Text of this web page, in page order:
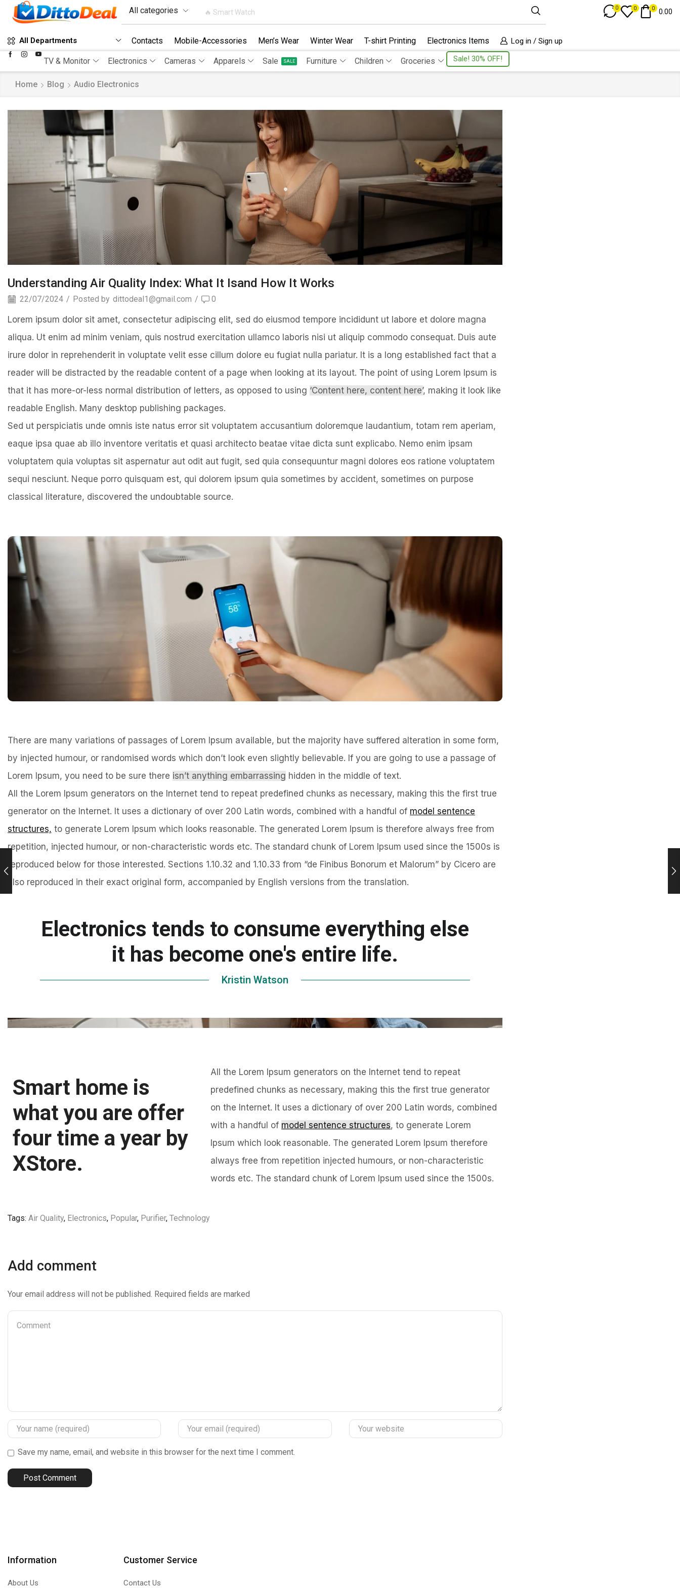
🔥 Smart Watch 0 0 0 0.00
All Departments Contacts Mobile-Accessories Men’s Wear Winter Wear T-shirt Printing Electronics Items Log in / Sign up
TV & Monitor Electronics Cameras Apparels Sale SALE Furniture Children Groceries Sale! 30% OFF!
Home Blog Audio Electronics
Understanding Air Quality Index: What It Isand How It Works
22/07/2024 / Posted by dittodeal1@gmail.com / 0
Lorem ipsum dolor sit amet, consectetur adipiscing elit, sed do eiusmod tempore incididunt ut labore et dolore magna
aliqua. Ut enim ad minim veniam, quis nostrud exercitation ullamco laboris nisi ut aliquip commodo consequat. Duis aute
irure dolor in reprehenderit in voluptate velit esse cillum dolore eu fugiat nulla pariatur. It is a long established fact that a
reader will be distracted by the readable content of a page when looking at its layout. The point of using Lorem Ipsum is
that it has more-or-less normal distribution of letters, as opposed to using ‘Content here, content here’, making it look like
readable English. Many desktop publishing packages.
Sed ut perspiciatis unde omnis iste natus error sit voluptatem accusantium doloremque laudantium, totam rem aperiam,
eaque ipsa quae ab illo inventore veritatis et quasi architecto beatae vitae dicta sunt explicabo. Nemo enim ipsam
voluptatem quia voluptas sit aspernatur aut odit aut fugit, sed quia consequuntur magni dolores eos ratione voluptatem
sequi nesciunt. Neque porro quisquam est, qui dolorem ipsum quia sometimes by accident, sometimes on purpose
classical literature, discovered the undoubtable source.
There are many variations of passages of Lorem Ipsum available, but the majority have suffered alteration in some form,
by injected humour, or randomised words which don’t look even slightly believable. If you are going to use a passage of
Lorem Ipsum, you need to be sure there isn’t anything embarrassing hidden in the middle of text.
All the Lorem Ipsum generators on the Internet tend to repeat predefined chunks as necessary, making this the first true
generator on the Internet. It uses a dictionary of over 200 Latin words, combined with a handful of model sentence
structures, to generate Lorem Ipsum which looks reasonable. The generated Lorem Ipsum is therefore always free from
repetition, injected humour, or non-characteristic words etc. The standard chunk of Lorem Ipsum used since the 1500s is
reproduced below for those interested. Sections 1.10.32 and 1.10.33 from “de Finibus Bonorum et Malorum” by Cicero are
also reproduced in their exact original form, accompanied by English versions from the translation.
Electronics tends to consume everything else
it has become one's entire life.
Kristin Watson
Smart home is
what you are offer
four time a year by
XStore.
All the Lorem Ipsum generators on the Internet tend to repeat
predefined chunks as necessary, making this the first true generator
on the Internet. It uses a dictionary of over 200 Latin words, combined
with a handful of model sentence structures, to generate Lorem
Ipsum which look reasonable. The generated Lorem Ipsum therefore
always free from repetition injected humours, or non-characteristic
words etc. The standard chunk of Lorem Ipsum used since the 1500s.
Tags: Air Quality, Electronics, Popular, Purifier, Technology
Add comment
Your email address will not be published. Required fields are marked
Save my name, email, and website in this browser for the next time I comment.
Information
About Us
Customer Service
Contact Us